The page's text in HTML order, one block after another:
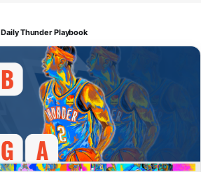
Daily Thunder Playbook